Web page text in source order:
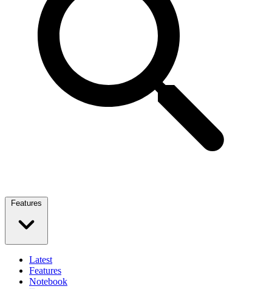
Features
Latest
Features
Notebook